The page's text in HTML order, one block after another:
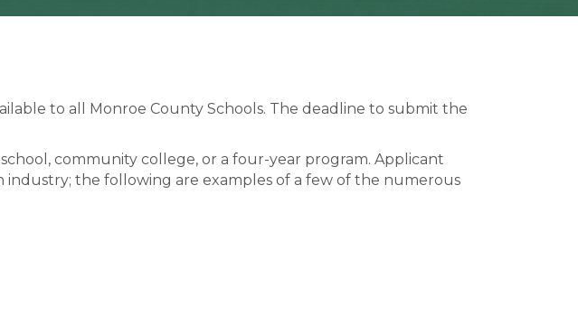
to all Monroe County Schools. The deadline to submit the
community college, or a four-year program. Applicant
the following are examples of a few of the numerous